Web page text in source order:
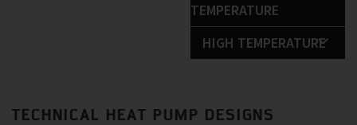
TEMPERATURE
HIGH TEMPERATURE
TECHNICAL HEAT PUMP DESIGNS